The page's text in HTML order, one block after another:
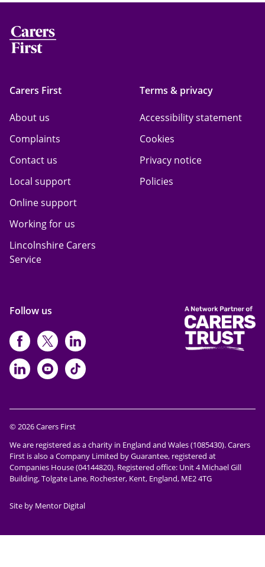
Carers First
About us
Complaints
Contact us
Local support
Online support
Working for us
Lincolnshire Carers
Service
Terms & privacy
Accessibility statement
Cookies
Privacy notice
Policies
Follow us
https://www.facebook.com/
https://twitter.com/Carers_first
https://
https://www.linkedin.com/
https://www.youtube.com/
https://www.tiktok.com/
© 2026 Carers First
We are registered as a charity in England and Wales (1085430). Carers
First is also a Company Limited by Guarantee, registered at
Companies House (04144820). Registered office: Unit 4 Michael Gill
Building, Tolgate Lane, Rochester, Kent, England, ME2 4TG
Site by Mentor Digital